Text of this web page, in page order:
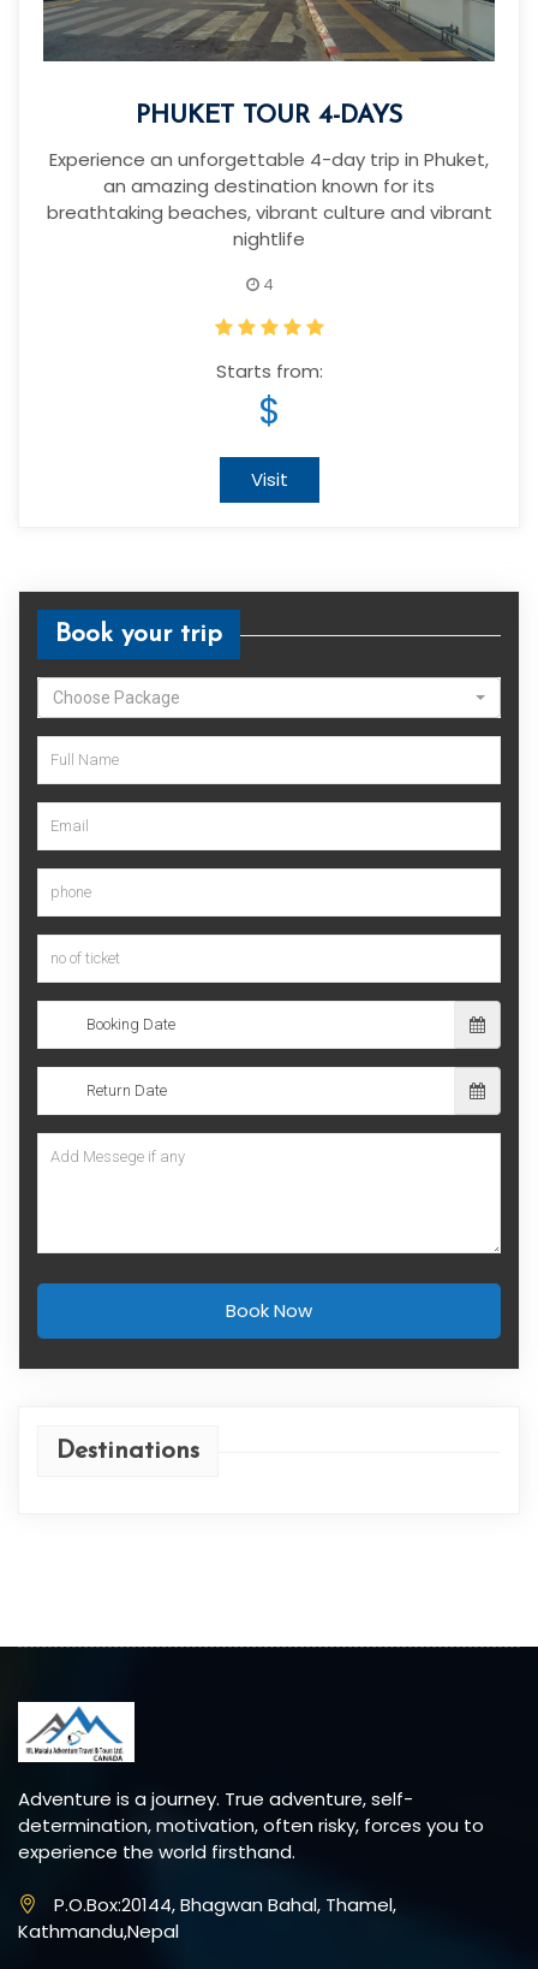
PHUKET TOUR 4-DAYS
Experience an unforgettable 4-day trip in Phuket,
an amazing destination known for its
breathtaking beaches, vibrant culture and vibrant
nightlife
4
Starts from:
$
Visit
Book your trip
Choose Package
Book Now
Destinations
Adventure is a journey. True adventure, self-
determination, motivation, often risky, forces you to
experience the world firsthand.
P.O.Box:20144, Bhagwan Bahal, Thamel,
Kathmandu,Nepal